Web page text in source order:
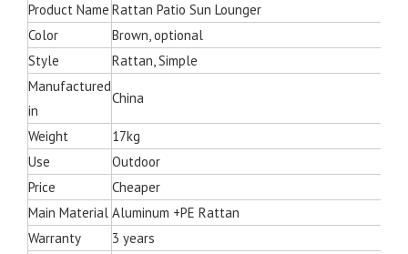
Product Name Rattan Patio Sun Lounger
Color
Brown, optional
Style
Rattan, Simple
Manufactured
in
China
Weight
17kg
Use
Outdoor
Price
Cheaper
Main Material Aluminum +PE Rattan
Warranty
3 years